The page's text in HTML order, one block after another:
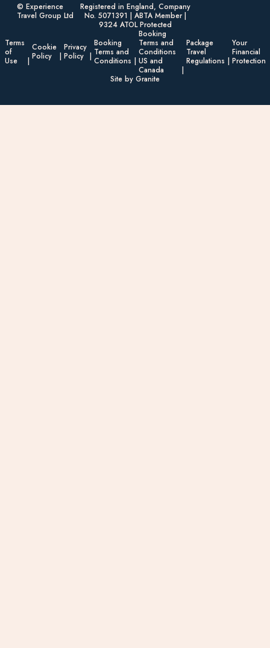
© Experience
Travel Group Ltd
Registered in England, Company
No. 5071391 | ABTA Member |
9324 ATOL Protected
Terms
of
Use
Cookie
Policy
Privacy
Policy
Booking
Terms and
Conditions
Booking
Terms and
Conditions
US and
Canada
Package
Travel
Regulations
Your
Financial
Protection
Site by Granite